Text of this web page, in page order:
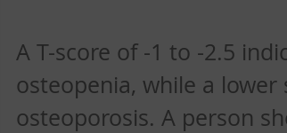
A T-score of -1 to -2.5
osteopenia, while a
osteoporosis. A person